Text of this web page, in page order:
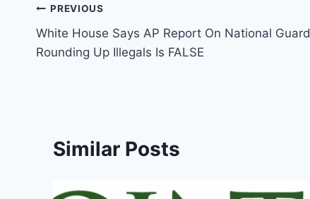
Post
navigation
PREVIOUS
White House Says AP Report On National Guard
Rounding Up Illegals Is FALSE
Similar Posts